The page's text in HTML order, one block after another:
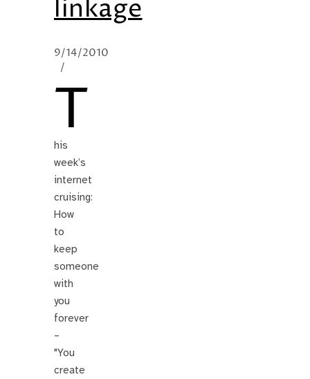
linkage
9/14/2010
/
T
his
week’s
internet
cruising:
How
to
keep
someone
with
you
forever
–
"You
create